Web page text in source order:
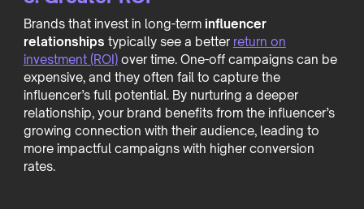
Brands that invest in long-term influencer
relationships typically see a better return on
investment (ROI)over time. One-off campaigns can be
expensive, and they often fail to capture the
influencer’s full potential. By nurturing a deeper
relationship, your brand benefits from the influencer’s
growing connection with their audience, leading to
more impactful campaigns with higher conversion
rates.